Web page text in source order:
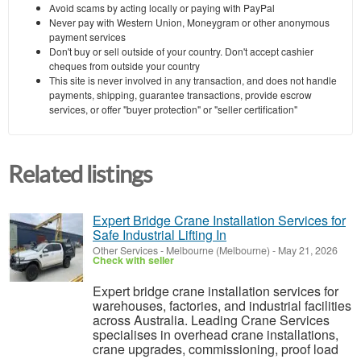
Avoid scams by acting locally or paying with PayPal
Never pay with Western Union, Moneygram or other anonymous
payment services
Don't buy or sell outside of your country. Don't accept cashier
cheques from outside your country
This site is never involved in any transaction, and does not handle
payments, shipping, guarantee transactions, provide escrow
services, or offer "buyer protection" or "seller certification"
Related listings
Expert Bridge Crane Installation Services for
Safe Industrial Lifting In
Other Services- Melbourne (Melbourne) - May 21, 2026
Check with seller
Expert bridge crane installation services for
warehouses, factories, and industrial facilities
across Australia. Leading Crane Services
specialises in overhead crane installations,
crane upgrades, commissioning, proof load